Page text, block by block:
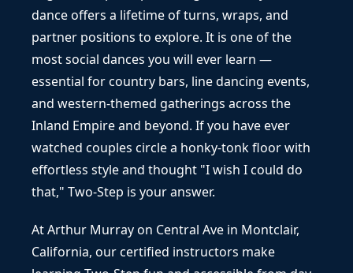
dance offers a lifetime of turns, wraps, and
partner positions to explore. It is one of the
most social dances you will ever learn —
essential for country bars, line dancing events,
and western-themed gatherings across the
Inland Empire and beyond. If you have ever
watched couples circle a honky-tonk floor with
effortless style and thought "I wish I could do
that," Two-Step is your answer.
At Arthur Murray on Central Ave in Montclair,
California, our certified instructors make